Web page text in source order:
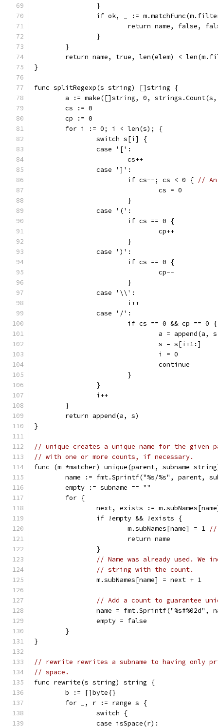
		}
if ok, _ :=
return name, false,
		}
	}
return name, true, len(elem) <
}
func splitRegexp(s string) []string {
a := make([]string, 0,
	cs := 0
	cp := 0
	for i := 0; i < len(s); {
		switch s[i] {
		case '[':
			cs++
		case ']':
			if cs--; cs < 0 {
//
				cs = 0
			}
		case '(':
			if cs == 0 {
				cp++
			}
		case ')':
			if cs == 0 {
				cp--
			}
		case '\\':
			i++
		case '/':
			if cs == 0 && cp == 0 {
a = append(a,
				s = s[i+1:]
				i = 0
				continue
			}
		}
		i++
	}
	return append(a, s)
}
// unique creates a unique name for the given
// with one or more counts, if necessary.
func (m *matcher) unique(parent, subname
name := fmt.Sprintf("%s/%s", parent,
	empty := subname == ""
	for {
next, exists :=
		if !empty && !exists {
			m.subNames[name] = 1
//
			return name
		}
// Name was already used. We
// string with the count.
		m.subNames[name] = next + 1
// Add a count to guarantee
name = fmt.Sprintf("%s#%02d",
		empty = false
	}
}
// rewrite rewrites a subname to having only
// space.
func rewrite(s string) string {
	b := []byte{}
	for _, r := range s {
		switch {
		case isSpace(r):